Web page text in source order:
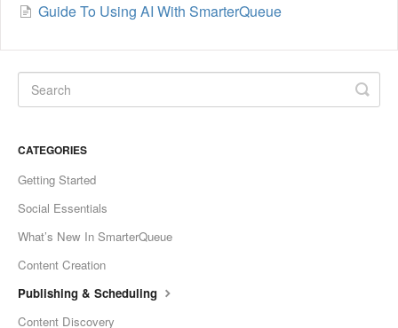
Guide To Using AI With SmarterQueue
CATEGORIES
Getting Started
Social Essentials
What’s New In SmarterQueue
Content Creation
Publishing & Scheduling
Content Discovery